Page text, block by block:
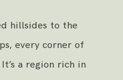
hillsides to the
every corner of
a region rich in